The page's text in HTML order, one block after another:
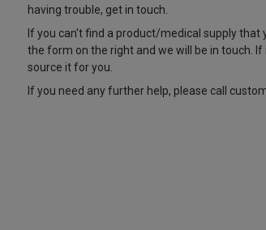
having trouble, get in touch.
If you can't find a product/medical supply
the form on the right and we will be in touch. If
source it for you.
If you need any further help, please call